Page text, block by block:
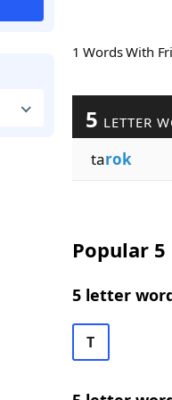
1 Words With
5 LETTER
tarok
Popular
5 letter
T